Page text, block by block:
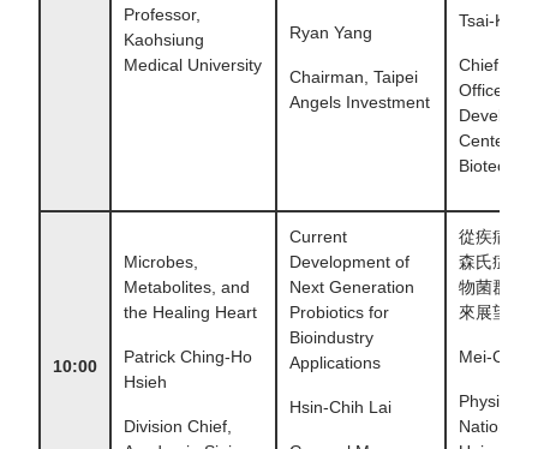
Professor,
Kaohsiung
Medical University
Ryan Yang
Chairman, Taipei
Angels Investment
Tsai-Kun
Chief
Officer,
Center for
10:00
Microbes,
Metabolites, and
the Healing Heart
Patrick Ching-Ho
Hsieh
Division Chief,
Current
Development of
Next Generation
Probiotics for
Bioindustry
Applications
Hsin-Chih Lai
從疾病出
森氏症和
物菌群的
來展望
Mei-Chih
Physician,
National